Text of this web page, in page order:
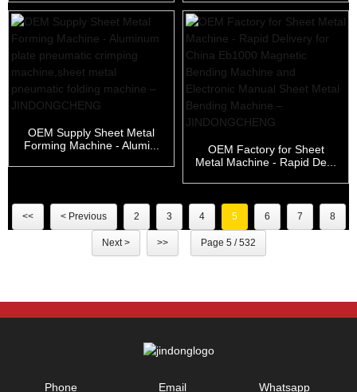
OEM Supply Sheet Metal
Forming Machine - Alumi...
OEM Factory for Sheet
Metal Machine - Rapid De...
<< < Previous 2 3 4 5 6 7 8
Next > >> Page 5 / 532
Phone Email Whatsapp